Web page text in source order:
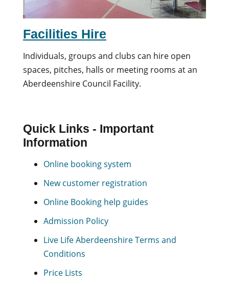
Facilities Hire
Individuals, groups and clubs can hire open
spaces, pitches, halls or meeting rooms at an
Aberdeenshire Council Facility.
Quick Links - Important
Information
Online booking system
New customer registration
Online Booking help guides
Admission Policy
Live Life Aberdeenshire Terms and
Conditions
Price Lists